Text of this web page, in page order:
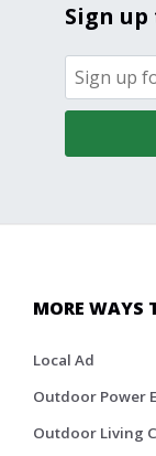
Sign up
MORE WAYS
Local Ad
Outdoor Power
Outdoor Living